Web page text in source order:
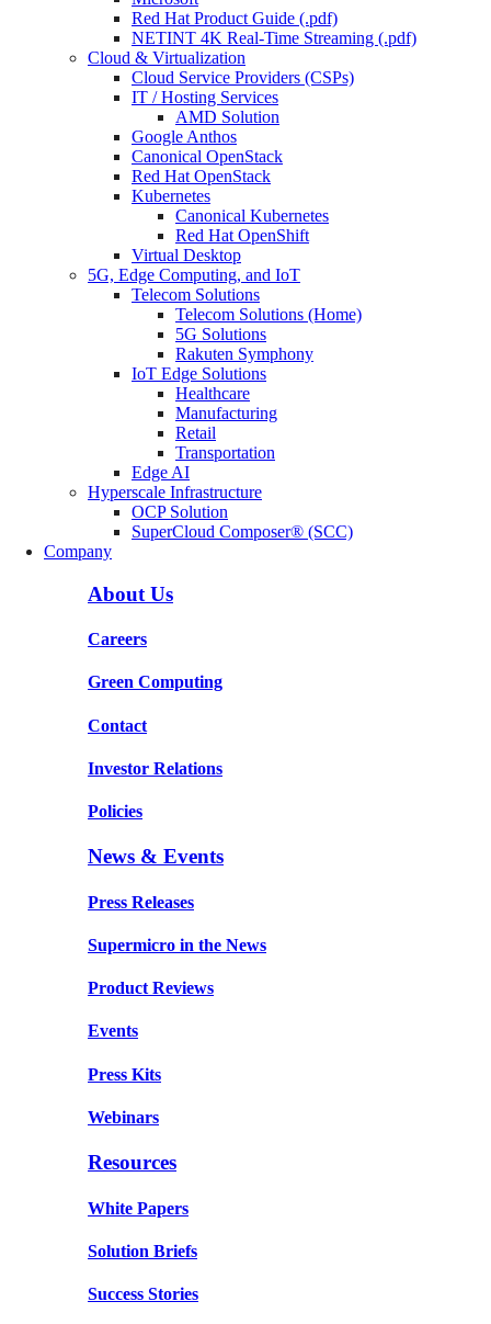
Red Hat Product Guide (.pdf)
NETINT 4K Real-Time Streaming (.pdf)
Cloud & Virtualization
Cloud Service Providers (CSPs)
IT / Hosting Services
AMD Solution
Google Anthos
Canonical OpenStack
Red Hat OpenStack
Kubernetes
Canonical Kubernetes
Red Hat OpenShift
Virtual Desktop
5G, Edge Computing, and IoT
Telecom Solutions
Telecom Solutions (Home)
5G Solutions
Rakuten Symphony
IoT Edge Solutions
Healthcare
Manufacturing
Retail
Transportation
Edge AI
Hyperscale Infrastructure
OCP Solution
SuperCloud Composer® (SCC)
Company
About Us
Careers
Green Computing
Contact
Investor Relations
Policies
News & Events
Press Releases
Supermicro in the News
Product Reviews
Events
Press Kits
Webinars
Resources
White Papers
Solution Briefs
Success Stories